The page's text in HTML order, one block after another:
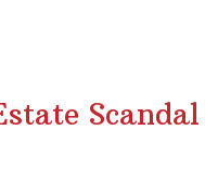
Scandal